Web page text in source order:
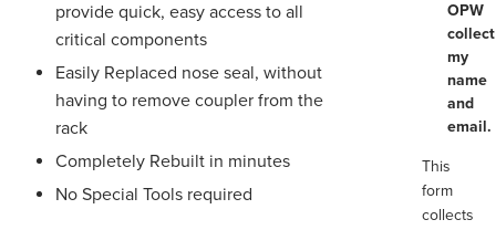
OPW
collect
my
name
and
email.
This
form
collects
provide quick, easy access to all
critical components
Easily Replaced nose seal, without
having to remove coupler from the
rack
Completely Rebuilt in minutes
No Special Tools required